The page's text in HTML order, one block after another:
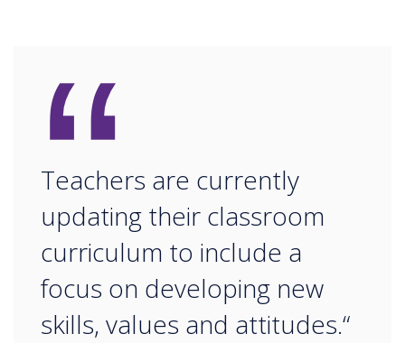
“
Teachers are currently
updating their classroom
curriculum to include a
focus on developing new
skills, values and attitudes.“